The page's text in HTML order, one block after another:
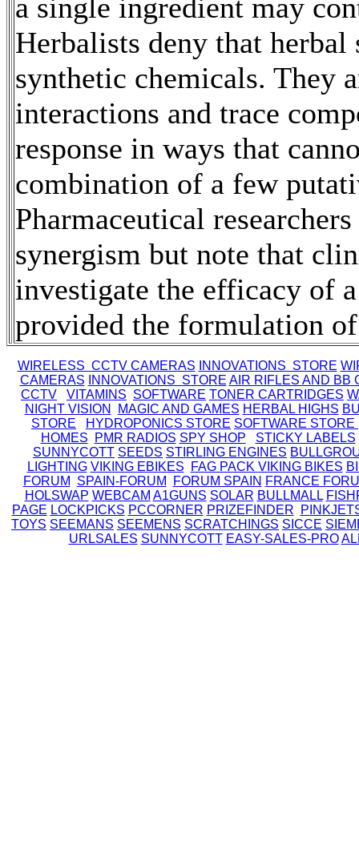
a single ingredient may
Herbalists deny that
synthetic chemicals. They
interactions and trace
response in ways that
combination of a few
Pharmaceutical
synergism but note that
investigate the efficacy of
provided the formulation
WIRELESS CCTV CAMERAS INNOVATIONS STORE
CAMERAS
INNOVATIONS STORE AIR RIFLES AND BB
CCTV
VITAMINS SOFTWARE TONER CARTRIDGES
NIGHT VISION
MAGIC AND GAMES HERBAL HIGHS
STORE
HYDROPONICS STORE SOFTWARE STORE
HOMES
PMR RADIOS SPY SHOP
STICKY LABELS
SUNNYCOTT SEEDS STIRLING ENGINES
LIGHTING VIKING EBIKES FAG PACK VIKING BIKES
FORUM
SPAIN-FORUM FORUM SPAIN FRANCE
HOLSWAP WEBCAM A1GUNS SOLAR BULLMALL
PAGE LOCKPICKS PCCORNER PRIZEFINDER
TOYS SEEMANS SEEMENS SCRATCHINGS SICCE
URLSALES SUNNYCOTT EASY-SALES-PRO